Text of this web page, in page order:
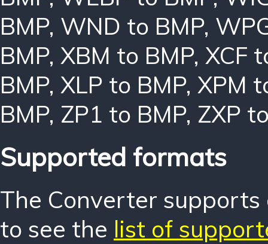
BMP, WND to BMP,
BMP, XBM to BMP, XCF
BMP, XLP to BMP, XPM
BMP, ZP1 to BMP, ZXP
Supported formats
The Converter
to see the list of